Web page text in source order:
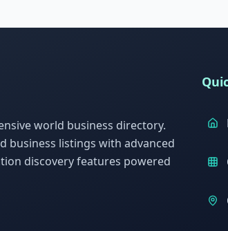
world business directory.
business listings with advanced
discovery features powered